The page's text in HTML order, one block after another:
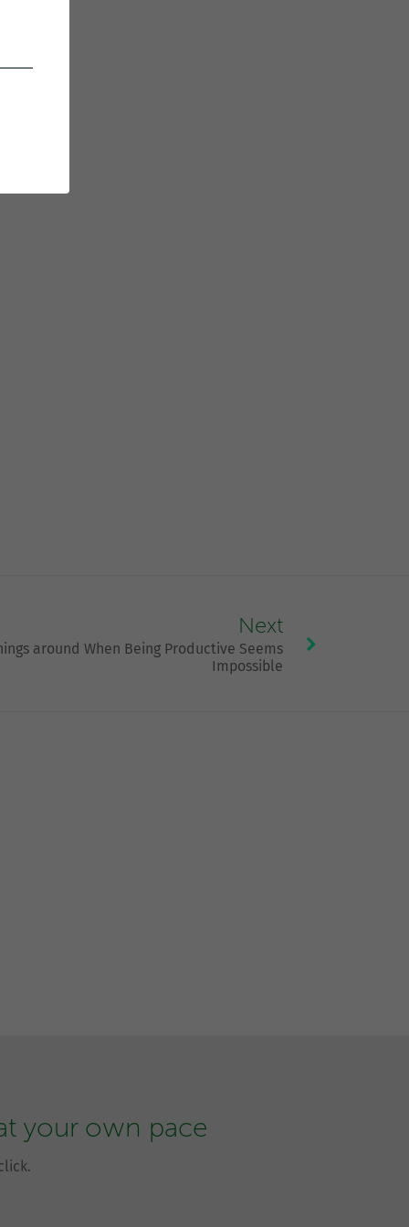
Next
around When Being Productive Seems
Impossible
your own pace